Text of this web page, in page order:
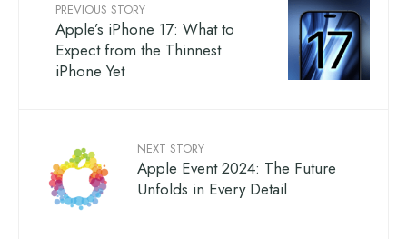
PREVIOUS STORY
Apple’s iPhone 17: What to
Expect from the Thinnest
iPhone Yet
NEXT STORY
Apple Event 2024: The Future
Unfolds in Every Detail